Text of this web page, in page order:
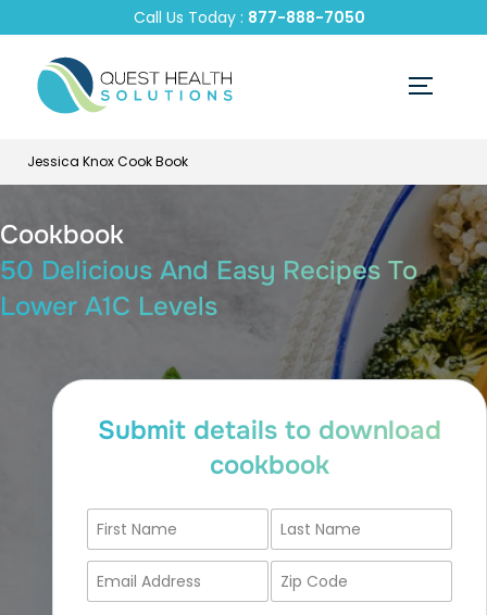
Call Us Today : 877-888-7050
Jessica Knox Cook Book
Cookbook
50 Delicious And Easy Recipes To
Lower A1C Levels
Submit details to download
cookbook
F
r
t
L
a
s
N
E
m
Z